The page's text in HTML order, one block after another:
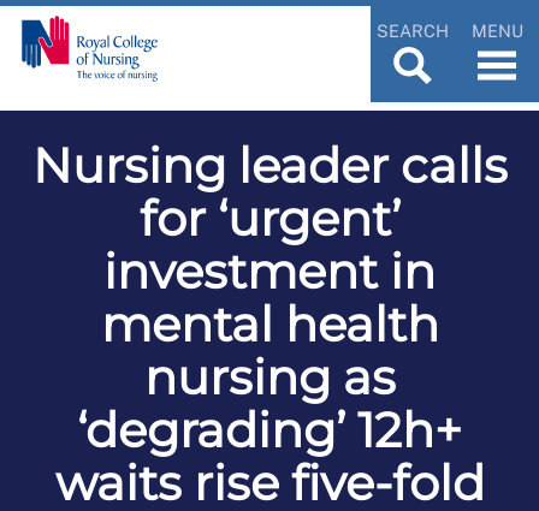
SEARCH MENU
Nursing leader calls
for ‘urgent’
investment in
mental health
nursing as
‘degrading’ 12h+
waits rise five-fold